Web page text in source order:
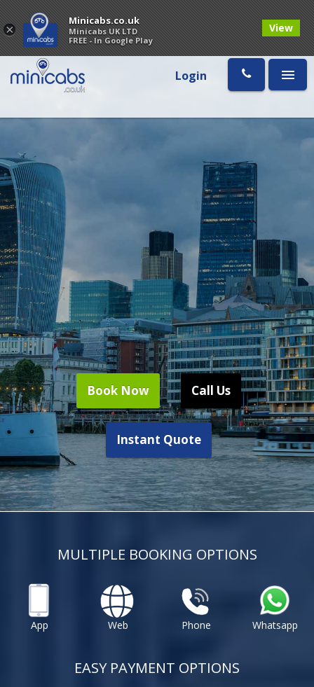
Login
Book Now Call Us
Instant Quote
MULTIPLE BOOKING OPTIONS
App Web Phone Whatsapp
EASY PAYMENT OPTIONS
×
Minicabs.co.uk
Minicabs UK LTD
FREE - In Google Play
View